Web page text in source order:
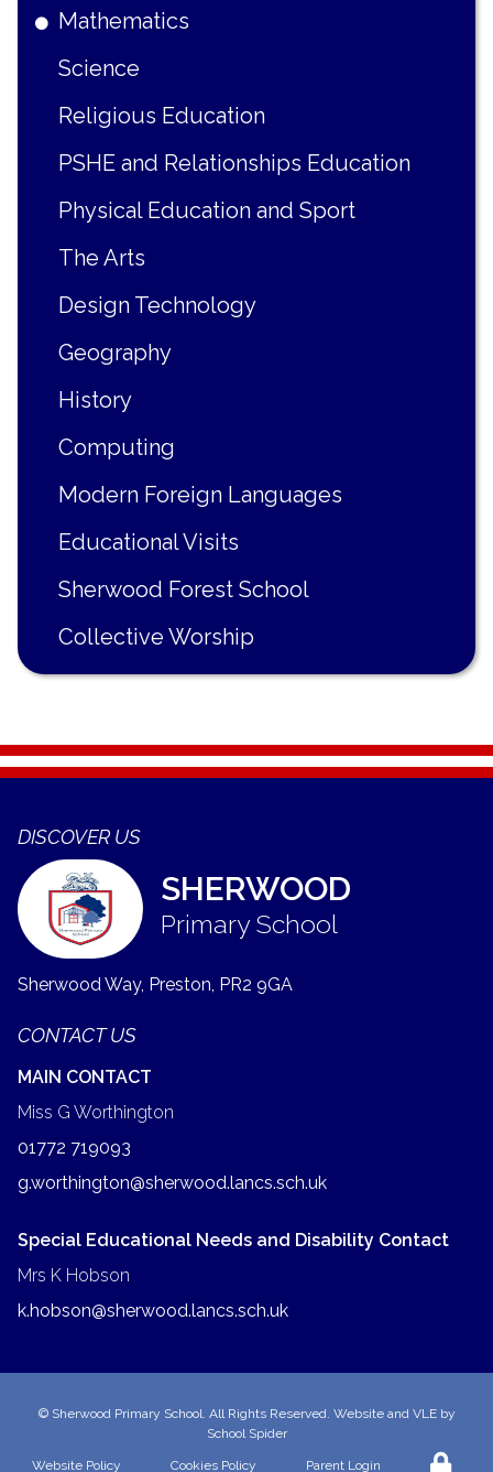
Mathematics
Science
Religious Education
PSHE and Relationships Education
Physical Education and Sport
The Arts
Design Technology
Geography
History
Computing
Modern Foreign Languages
Educational Visits
Sherwood Forest School
Collective Worship
DISCOVER US
SHERWOOD
Primary School
Sherwood Way, Preston, PR2 9GA
CONTACT US
MAIN CONTACT
Miss G Worthington
01772 719093
g.worthington@sherwood.lancs.sch.uk
Special Educational Needs and Disability Contact
Mrs K Hobson
k.hobson@sherwood.lancs.sch.uk
© Sherwood Primary School. All Rights Reserved. Website and VLE by
School Spider
Website Policy Cookies Policy Parent Login